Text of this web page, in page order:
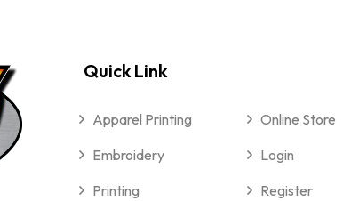
Quick Link
Apparel Printing
Embroidery
Printing
Online Store
Login
Register